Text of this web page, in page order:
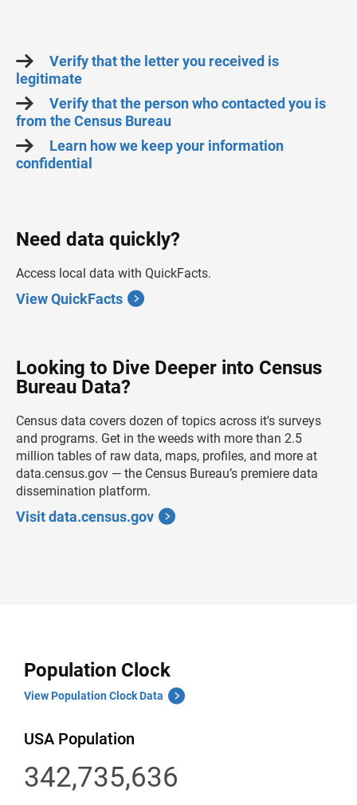
Verify that the letter you received is
legitimate
Verify that the person who contacted you is
from the Census Bureau
Learn how we keep your information
confidential
Need data quickly?
Access local data with QuickFacts.
View QuickFacts
Looking to Dive Deeper into Census
Bureau Data?
Census data covers dozen of topics across it's surveys
and programs. Get in the weeds with more than 2.5
million tables of raw data, maps, profiles, and more at
data.census.gov — the Census Bureau’s premiere data
dissemination platform.
Visit data.census.gov
Population Clock
View Population Clock Data